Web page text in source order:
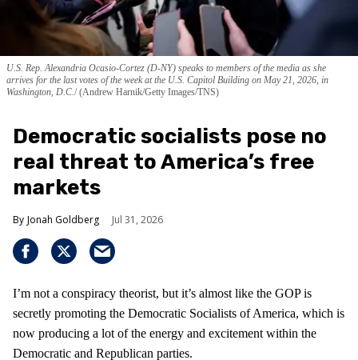
U.S. Rep. Alexandria Ocasio-Cortez (D-NY) speaks to members of the media as she
arrives for the last votes of the week at the U.S. Capitol Building on May 21, 2026, in
Washington, D.C. (Andrew Harnik/Getty Images/TNS)
Democratic socialists pose no
real threat to America’s free
markets
Jonah Goldberg Jul 31, 2026
I’m not a conspiracy theorist, but it’s almost like the GOP is
secretly promoting the Democratic Socialists of America, which is
now producing a lot of the energy and excitement within the
Democratic and Republican parties.